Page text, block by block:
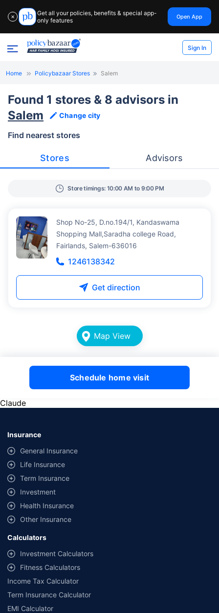
✕
Get all your policies, benefits & special app-
only features
Open App
Sign In
Home Policybazaar Stores Salem
Found 1 stores & 8 advisors in
Salem
Change city
Find nearest stores
Stores Advisors
Store timings: 10:00 AM to 9:00 PM
Shop No-25, D.no.194/1, Kandaswama
Shopping Mall,Saradha college Road,
Fairlands, Salem-636016
1246138342
Get direction
Map View
Schedule home visit
Claude
Insurance
General Insurance
Life Insurance
Term Insurance
Investment
Health Insurance
Other Insurance
Calculators
Investment Calculators
Fitness Calculators
Income Tax Calculator
Term Insurance Calculator
EMI Calculator